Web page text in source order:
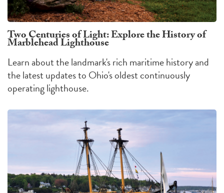
Two Centuries of Light: Explore the History of
Marblehead Lighthouse
Learn about the landmark's rich maritime history and
the latest updates to Ohio's oldest continuously
operating lighthouse.